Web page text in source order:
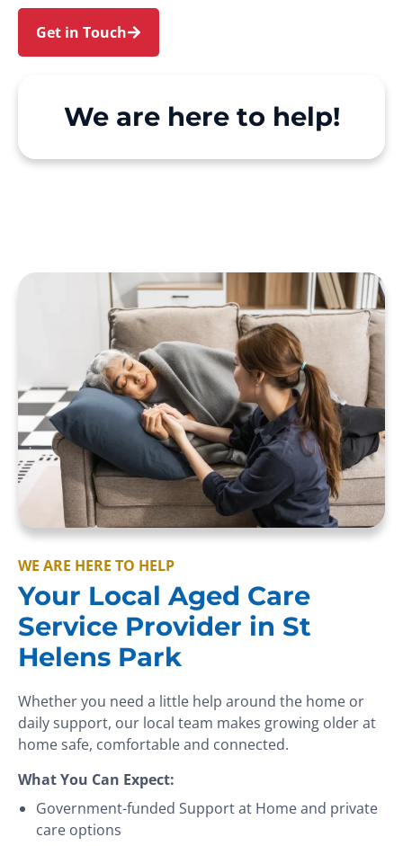
Get in Touch
We are here to help!
WE ARE HERE TO HELP
Your Local Aged Care
Service Provider in St
Helens Park
Whether you need a little help around the home or
daily support, our local team makes growing older at
home safe, comfortable and connected.
What You Can Expect:
Government-funded Support at Home and private
care options